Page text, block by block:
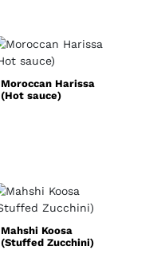
Moroccan Harissa
(Hot sauce)
Mahshi Koosa
(Stuffed Zucchini)